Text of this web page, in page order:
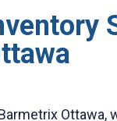
Ottawa,